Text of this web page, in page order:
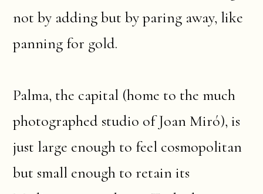
not by adding but by paring away, like
panning for gold.
Palma, the capital (home to the much
photographed studio of Joan Miró), is
just large enough to feel cosmopolitan
but small enough to retain its